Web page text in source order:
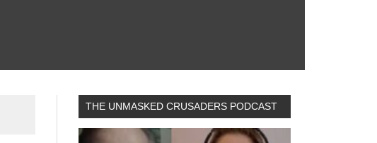
THE UNMASKED CRUSADERS PODCAST